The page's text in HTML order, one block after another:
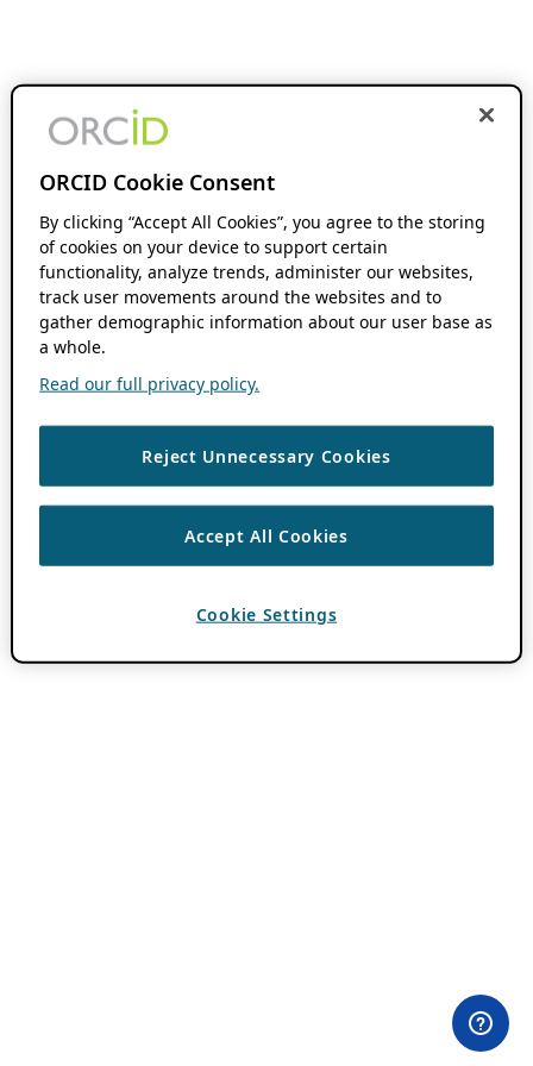
ORCID Cookie Consent
By clicking “Accept All Cookies”, you agree to the storing
of cookies on your device to support certain
functionality, analyze trends, administer our websites,
track user movements around the websites and to
gather demographic information about our user base as
a whole.
Read our full privacy policy.
Reject Unnecessary Cookies
Accept All Cookies
Cookie Settings